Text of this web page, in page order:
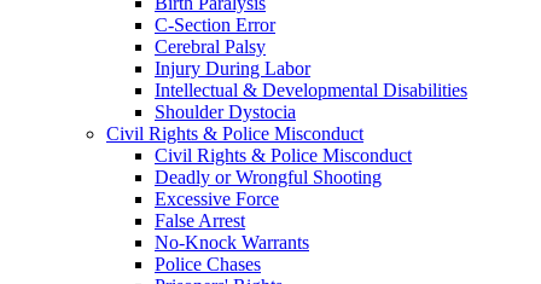
C-Section Error
Cerebral Palsy
Injury During Labor
Intellectual & Developmental Disabilities
Shoulder Dystocia
Civil Rights & Police Misconduct
Civil Rights & Police Misconduct
Deadly or Wrongful Shooting
Excessive Force
False Arrest
No-Knock Warrants
Police Chases